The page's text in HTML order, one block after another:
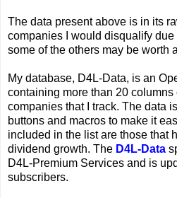
The data present above is in its
companies I would disqualify
some of the others may be worth
My database, D4L-Data, is an
containing more than 20
companies that I track. The data
buttons and macros to make it
included in the list are those that
dividend growth. The D4L-Data
D4L-Premium Services and is
subscribers.